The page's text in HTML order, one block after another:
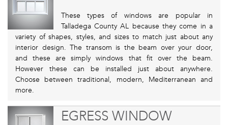
These types of windows are popular in
Talladega County AL because they come in a
variety of shapes, styles, and sizes to match just about any
interior design. The transom is the beam over your door,
and these are simply windows that fit over the beam.
However these can be installed just about anywhere.
Choose between traditional, modern, Mediterranean and
more.
EGRESS WINDOW